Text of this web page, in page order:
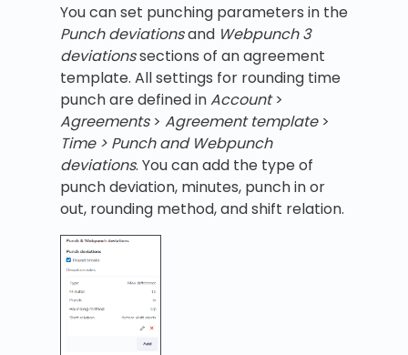
You can set punching parameters in the
Punch deviationsand Webpunch 3
deviationssections of an agreement
template. All settings for rounding time
punch are defined inAccount>
Agreements> Agreement template>
Time > Punch and Webpunch
deviations. You can add the type of
punch deviation, minutes, punch in or
out, rounding method, and shift relation.